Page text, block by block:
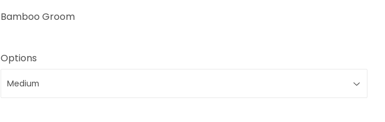
Bamboo Groom
Options